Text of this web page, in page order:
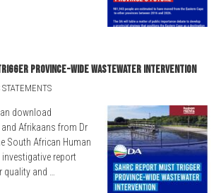
province-wide wastewater intervention
download
Afrikaans from Dr
South African Human
report
and …